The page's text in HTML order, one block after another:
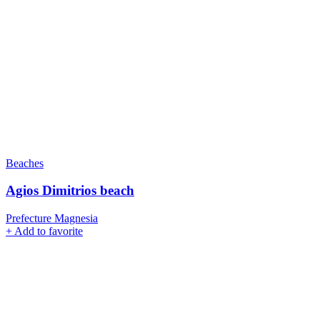
Beaches
Agios Dimitrios beach
Prefecture Magnesia
+ Add to favorite